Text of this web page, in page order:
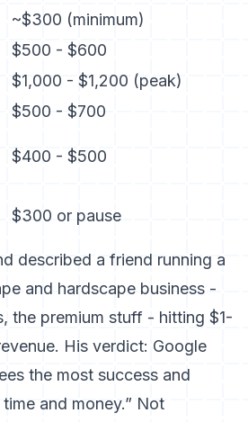
~$300 (minimum)
$500 - $600
$1,000 - $1,200 (peak)
$500 - $700
$400 - $500
$300 or pause
described a friend running a
and hardscape business -
the premium stuff - hitting $1-
His verdict: Google
the most success and
and money.” Not